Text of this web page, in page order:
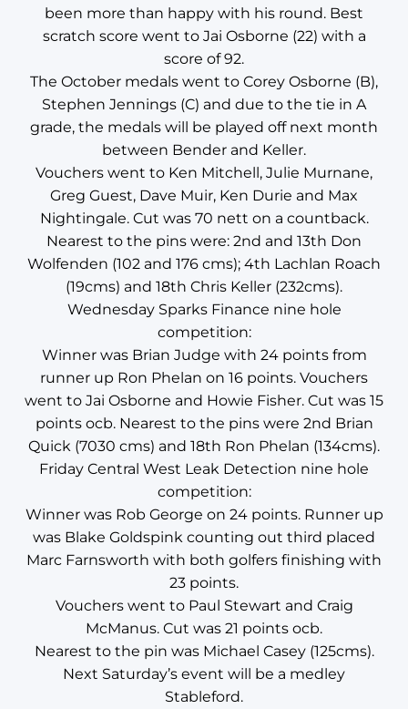
been more than happy with his round. Best
scratch score went to Jai Osborne (22) with a
score of 92.
The October medals went to Corey Osborne (B),
Stephen Jennings (C) and due to the tie in A
grade, the medals will be played off next month
between Bender and Keller.
Vouchers went to Ken Mitchell, Julie Murnane,
Greg Guest, Dave Muir, Ken Durie and Max
Nightingale. Cut was 70 nett on a countback.
Nearest to the pins were: 2nd and 13th Don
Wolfenden (102 and 176 cms); 4th Lachlan Roach
(19cms) and 18th Chris Keller (232cms).
Wednesday Sparks Finance nine hole
competition:
Winner was Brian Judge with 24 points from
runner up Ron Phelan on 16 points. Vouchers
went to Jai Osborne and Howie Fisher. Cut was 15
points ocb. Nearest to the pins were 2nd Brian
Quick (7030 cms) and 18th Ron Phelan (134cms).
Friday Central West Leak Detection nine hole
competition:
Winner was Rob George on 24 points. Runner up
was Blake Goldspink counting out third placed
Marc Farnsworth with both golfers finishing with
23 points.
Vouchers went to Paul Stewart and Craig
McManus. Cut was 21 points ocb.
Nearest to the pin was Michael Casey (125cms).
Next Saturday’s event will be a medley
Stableford.